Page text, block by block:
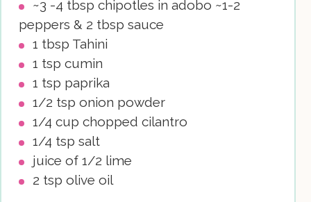
~3 -4 tbsp chipotles in adobo ~1-2
peppers & 2 tbsp sauce
1 tbsp Tahini
1 tsp cumin
1 tsp paprika
1/2 tsp onion powder
1/4 cup chopped cilantro
1/4 tsp salt
juice of 1/2 lime
2 tsp olive oil